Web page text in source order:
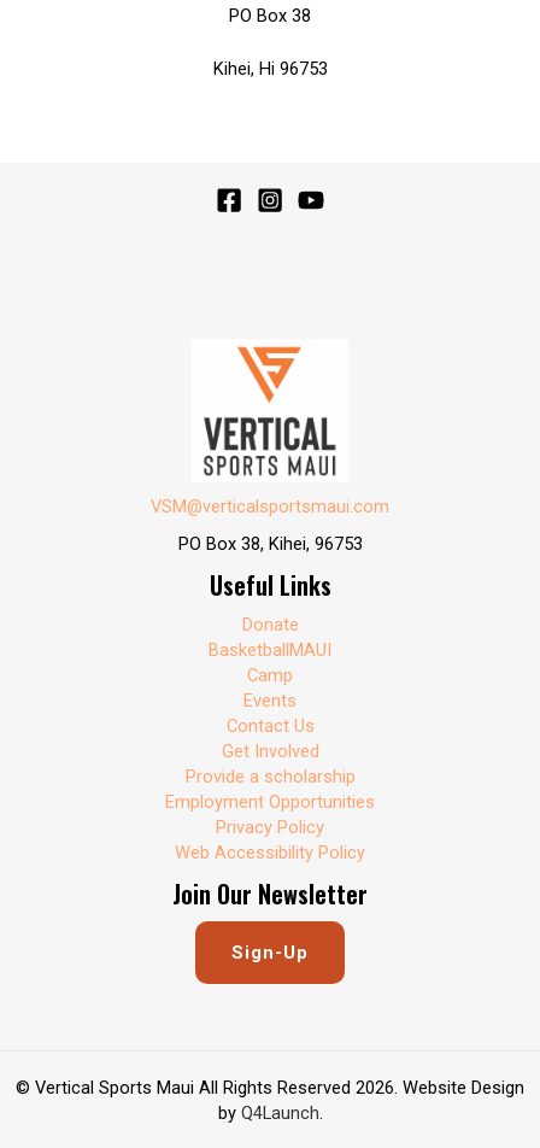
PO Box 38
Kihei, Hi 96753
VSM@verticalsportsmaui.com
PO Box 38, Kihei, 96753
Useful Links
Donate
BasketballMAUI
Camp
Events
Contact Us
Get Involved
Provide a scholarship
Employment Opportunities
Privacy Policy
Web Accessibility Policy
Join Our Newsletter
Sign-Up
© Vertical Sports Maui All Rights Reserved 2026. Website Design
by Q4Launch.